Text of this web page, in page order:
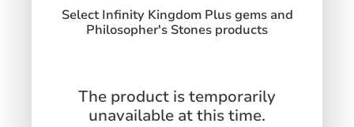
Select Infinity Kingdom Plus gems and
Philosopher's Stones products
The product is temporarily
unavailable at this time.